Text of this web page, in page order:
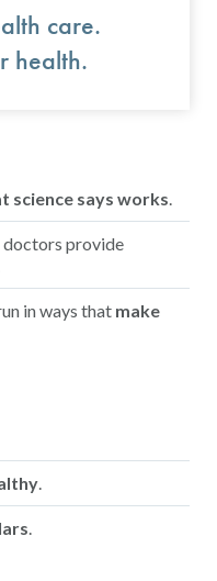
care.
health.
science says works.
doctors provide
in ways that make
.
.